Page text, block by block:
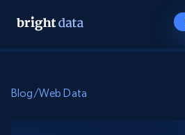
Blog/Web Data